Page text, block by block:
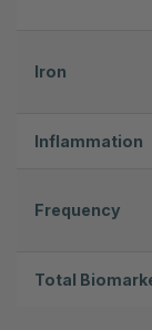
Iron
Inflammation
Frequency
Total